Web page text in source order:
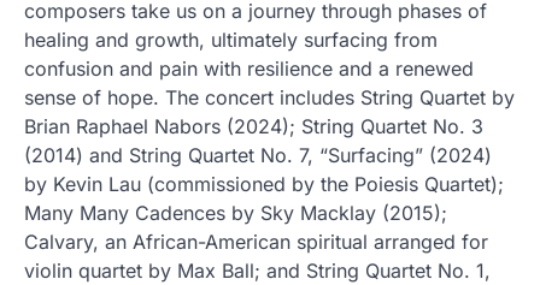
composers take us on a journey through phases of
healing and growth, ultimately surfacing from
confusion and pain with resilience and a renewed
sense of hope. The concert includes String Quartet by
Brian Raphael Nabors (2024); String Quartet No. 3
(2014) and String Quartet No. 7, “Surfacing” (2024)
by Kevin Lau (commissioned by the Poiesis Quartet);
Many Many Cadences by Sky Macklay (2015);
Calvary, an African-American spiritual arranged for
violin quartet by Max Ball; and String Quartet No. 1,